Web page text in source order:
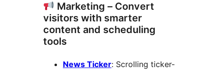
Marketing – Convert
visitors with smarter
content and scheduling
tools
News Ticker: Scrolling ticker-